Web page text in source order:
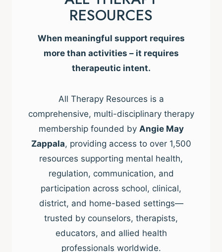
RESOURCES
When meaningful support requires
more than activities – it requires
therapeutic intent.
All Therapy Resources is a
comprehensive, multi-disciplinary therapy
membership founded by Angie May
Zappala, providing access to over 1,500
resources supporting mental health,
regulation, communication, and
participation across school, clinical,
district, and home-based settings—
trusted by counselors, therapists,
educators, and allied health
professionals worldwide.